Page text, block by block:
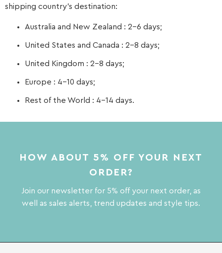
shipping country’s destination:
Australia and New Zealand : 2-6 days;
United States and Canada : 2-8 days;
United Kingdom : 2-8 days;
Europe : 4-10 days;
Rest of the World : 4-14 days.
HOW ABOUT 5% OFF YOUR NEXT
ORDER?
Join our newsletter for 5% off your next order, as
well as sales alerts, trend updates and style tips.